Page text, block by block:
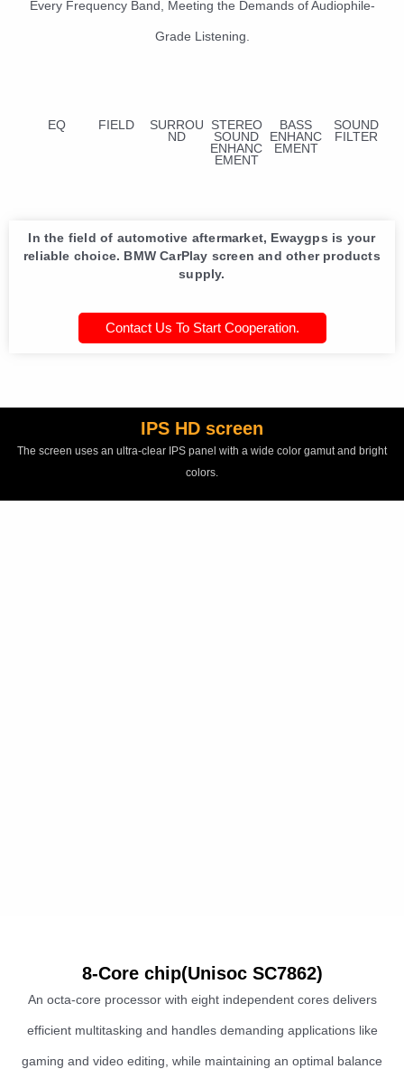
Every Frequency Band, Meeting the Demands of Audiophile-
Grade Listening.
EQ FIELD
SURROU
ND
STEREO
SOUND
ENHANC
EMENT
BASS
ENHANC
EMENT
SOUND
FILTER
In the field of automotive aftermarket, Ewaygps is your
reliable choice. BMW CarPlay screen and other products
supply.
Contact Us To Start Cooperation.
IPS HD screen
The screen uses an ultra-clear IPS panel with a wide color gamut and bright
colors.
8-Core chip(Unisoc SC7862)
An octa-core processor with eight independent cores delivers
efficient multitasking and handles demanding applications like
gaming and video editing, while maintaining an optimal balance